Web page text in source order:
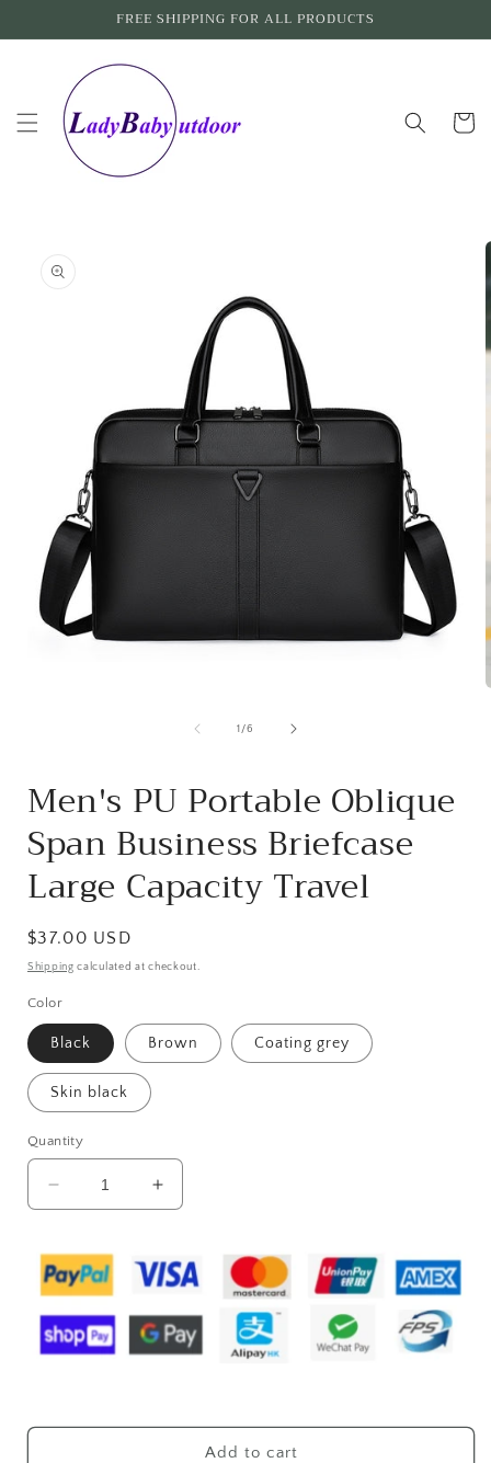
FREE SHIPPING FOR ALL PRODUCTS
Cart
information
1 /of
6
Men's PU Portable Oblique
Span Business Briefcase
Large Capacity Travel
Regular
price
$37.00 USD
Shipping calculated at checkout.
Color
Black Brown Coating grey
Skin black
Quantity
Decrease
quantity
Men&#39;s
PU
Portable
Oblique
Span
Large
Increase
quantity
Men&#39;s
PU
Oblique
Span
Large
CapacityAdd to cart